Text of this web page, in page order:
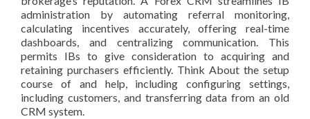
administration by automating referral monitoring,
calculating incentives accurately, offering real-time
dashboards, and centralizing communication. This
permits IBs to give consideration to acquiring and
retaining purchasers efficiently. Think About the setup
course of and help, including configuring settings,
including customers, and transferring data from an old
CRM system.